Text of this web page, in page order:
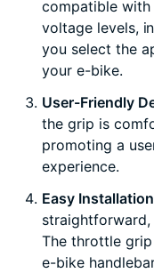
compatible
voltage levels,
you select the
your e-bike.
User-Friendly
the grip is
promoting a
experience.
Easy
The throttle
e-bike